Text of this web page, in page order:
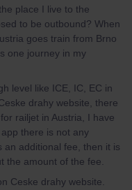
place I live to the
to be outbound? When
goes train from Brno
one journey in my
level like ICE, IC, EC in
drahy website, there
railjet in Austria, I have
there is not any
an additional fee, then it is
the amount of the fee.
Ceske drahy website.